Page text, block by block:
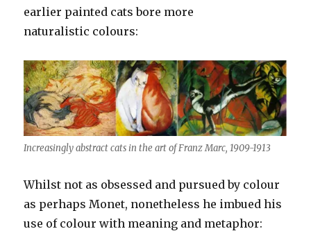
earlier painted cats bore more
naturalistic colours:
Increasingly abstract cats in the art of Franz Marc, 1909-1913
Whilst not as obsessed and pursued by colour
as perhaps Monet, nonetheless he imbued his
use of colour with meaning and metaphor: